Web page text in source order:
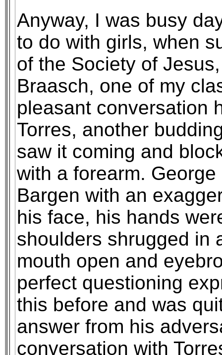
Anyway, I was busy
to do with girls, when
of the Society of
Braasch, one of my
pleasant conversation
Torres, another
saw it coming and
with a forearm.
Bargen with an
his face, his hands
shoulders shrugged in
mouth open and
perfect questioning
this before and was
answer from his
conversation with